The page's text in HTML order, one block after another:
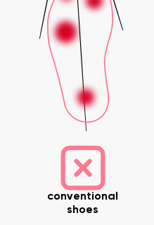
conventional
shoes